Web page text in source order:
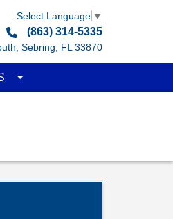
Select Language ▼
(863) 314-5335
Sebring, FL 33870